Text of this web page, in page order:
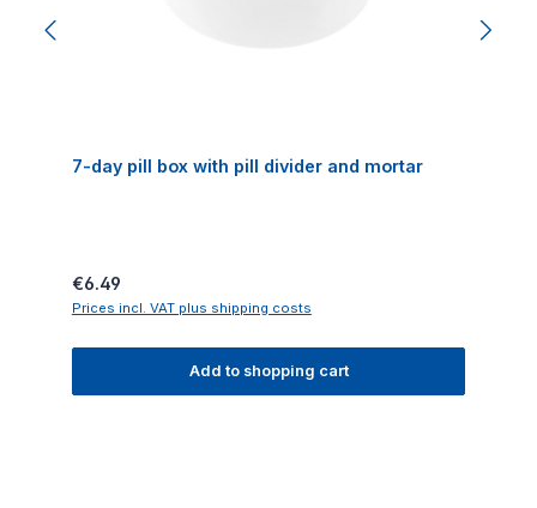
7-day pill box with pill divider and mortar
Regular price:
€6.49
Prices incl. VAT plus shipping costs
Add to shopping cart